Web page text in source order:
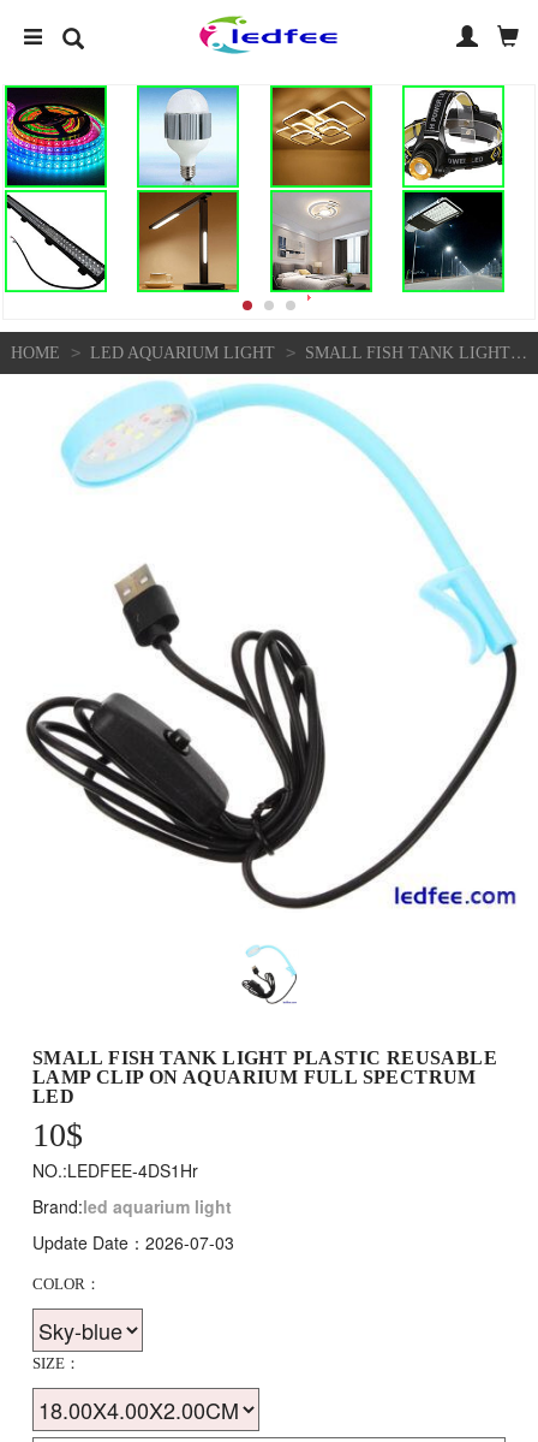
HOME > LED AQUARIUM LIGHT > SMALL FISH TANK LIGHT PLASTIC REUSABLE LAMP CLIP ON AQUARIUM FULL SPECTRUM LED
SMALL FISH TANK LIGHT PLASTIC REUSABLE
LAMP CLIP ON AQUARIUM FULL SPECTRUM
LED
10$
NO.:LEDFEE-4DS1Hr
Brand:led aquarium light
Update Date：2026-07-03
COLOR：
SIZE：